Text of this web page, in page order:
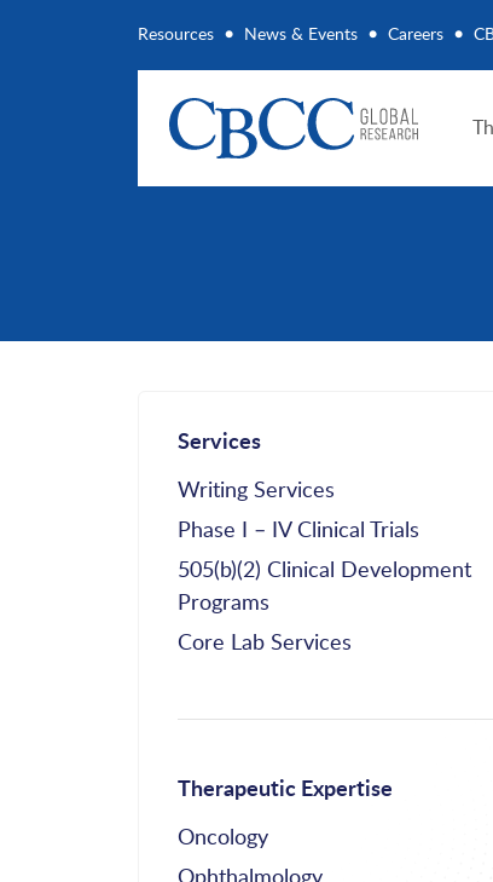
Resources News & Events Careers
Services
Writing Services
Phase I – IV Clinical Trials
505(b)(2) Clinical Development
Programs
Core Lab Services
Therapeutic Expertise
Oncology